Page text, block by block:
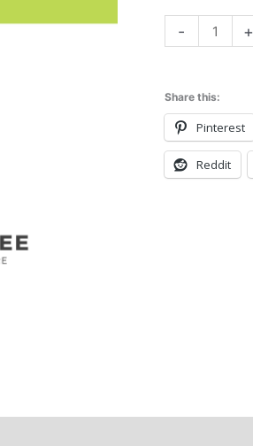
- +
Share this:
Pinterest
Reddit